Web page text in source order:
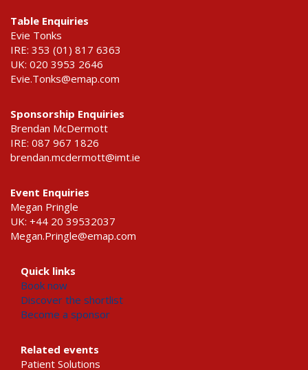
Table Enquiries
Evie Tonks
IRE: 353 (01) 817 6363
UK: 020 3953 2646
Evie.Tonks@emap.com
Sponsorship Enquiries
Brendan McDermott
IRE: 087 967 1826
brendan.mcdermott@imt.ie
Event Enquiries
Megan Pringle
UK: +44 20 39532037
Megan.Pringle@emap.com
Quick links
Book now
Discover the shortlist
Become a sponsor
Related events
Patient Solutions